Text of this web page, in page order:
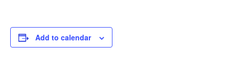
Add to calendar